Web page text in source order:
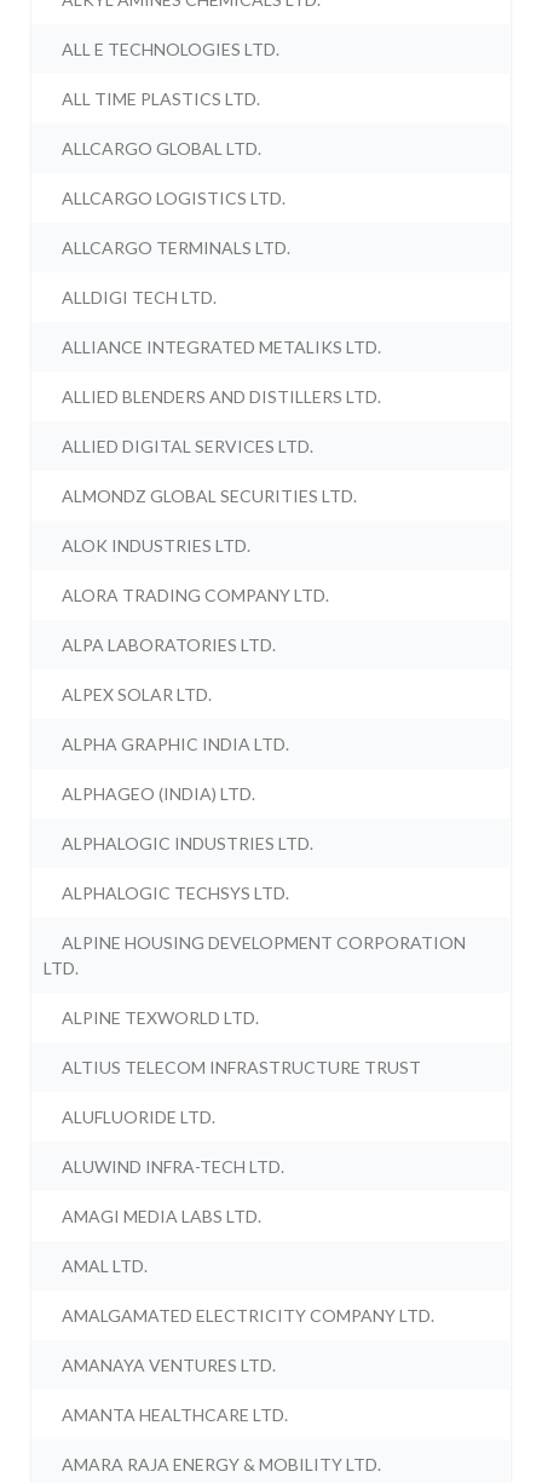
ALL E TECHNOLOGIES LTD.
ALL TIME PLASTICS LTD.
ALLCARGO GLOBAL LTD.
ALLCARGO LOGISTICS LTD.
ALLCARGO TERMINALS LTD.
ALLDIGI TECH LTD.
ALLIANCE INTEGRATED METALIKS LTD.
ALLIED BLENDERS AND DISTILLERS LTD.
ALLIED DIGITAL SERVICES LTD.
ALMONDZ GLOBAL SECURITIES LTD.
ALOK INDUSTRIES LTD.
ALORA TRADING COMPANY LTD.
ALPA LABORATORIES LTD.
ALPEX SOLAR LTD.
ALPHA GRAPHIC INDIA LTD.
ALPHAGEO (INDIA) LTD.
ALPHALOGIC INDUSTRIES LTD.
ALPHALOGIC TECHSYS LTD.
ALPINE HOUSING DEVELOPMENT CORPORATION
LTD.
ALPINE TEXWORLD LTD.
ALTIUS TELECOM INFRASTRUCTURE TRUST
ALUFLUORIDE LTD.
ALUWIND INFRA-TECH LTD.
AMAGI MEDIA LABS LTD.
AMAL LTD.
AMALGAMATED ELECTRICITY COMPANY LTD.
AMANAYA VENTURES LTD.
AMANTA HEALTHCARE LTD.
AMARA RAJA ENERGY & MOBILITY LTD.